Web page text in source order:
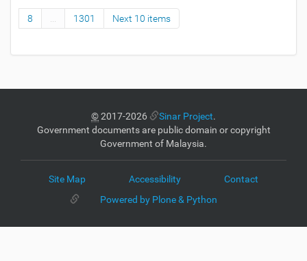
8 1301 Next 10 items
©2017-2026 Sinar Project.
Government documents are public domain or copyright
Government of Malaysia.
Site Map Accessibility
Contact
Powered by Plone & Python